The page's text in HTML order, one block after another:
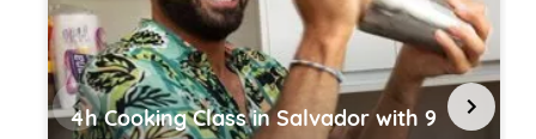
4h Cooking Class in Salvador with 9